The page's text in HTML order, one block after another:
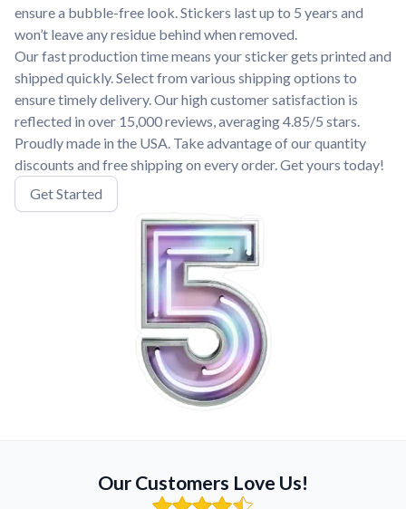
ensure a bubble-free look. Stickers last up to 5 years and
won’t leave any residue behind when removed.
Our fast production time means your sticker gets printed and
shipped quickly. Select from various shipping options to
ensure timely delivery. Our high customer satisfaction is
reflected in over 15,000 reviews, averaging 4.85/5 stars.
Proudly made in the USA. Take advantage of our quantity
discounts and free shipping on every order. Get yours today!
Get Started
Our Customers Love Us!